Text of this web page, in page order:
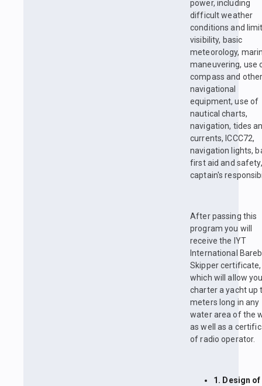
power, including
difficult weather
conditions and
visibility, basic
meteorology,
maneuvering, use
compass and
navigational
equipment, use of
nautical charts,
navigation, tides
currents, ICCC72,
navigation lights,
first aid and safety,
captain's
After passing this
program you will
receive the IYT
International
Skipper certificate,
which will allow
charter a yacht up
meters long in any
water area of the
as well as a
of radio operator.
1. Design of